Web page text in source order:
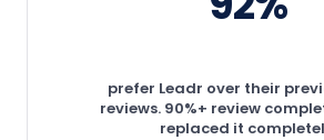
prefer Leadr over their
reviews. 90%+ review
replaced it